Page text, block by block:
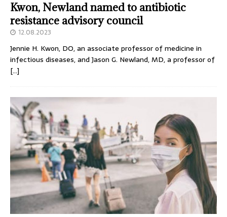
Kwon, Newland named to antibiotic
resistance advisory council
12.08.2023
Jennie H. Kwon, DO, an associate professor of medicine in
infectious diseases, and Jason G. Newland, MD, a professor of
[…]